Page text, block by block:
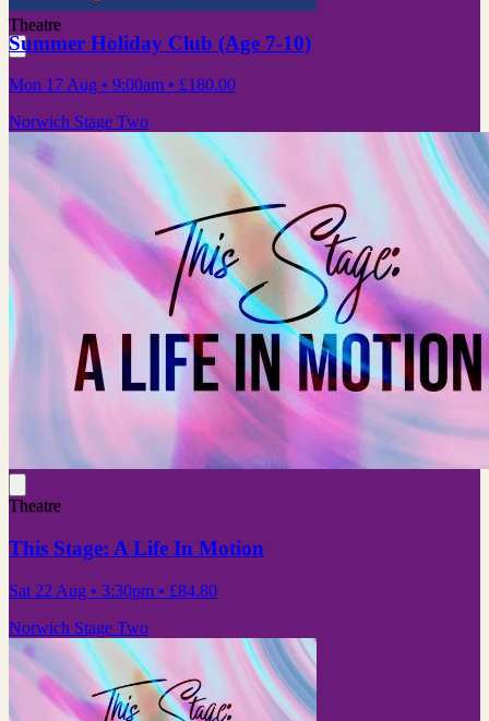
Theatre
Summer Holiday Club (Age 7-10)
Mon 17 Aug • 9:00am • £180.00
Norwich Stage Two
Theatre
This Stage: A Life In Motion
Sat 22 Aug • 3:30pm • £84.80
Norwich Stage Two